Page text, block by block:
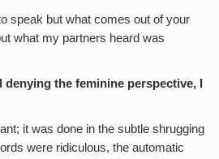
speak but what comes out of your
what my partners heard was
the feminine perspective, I
it was done in the subtle shrugging
were ridiculous, the automatic